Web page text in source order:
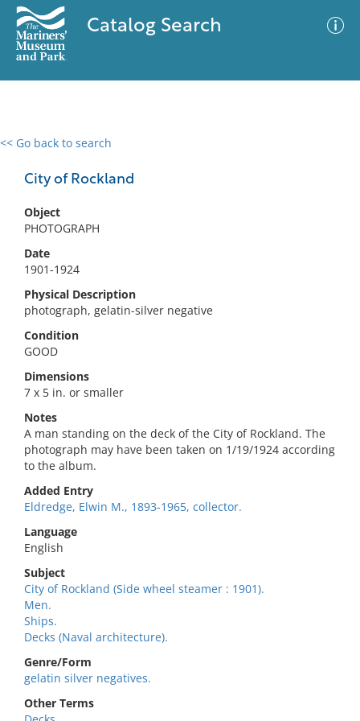
Catalog Search
<< Go back to search
City of Rockland
Object
PHOTOGRAPH
Date
1901-1924
Physical Description
photograph, gelatin-silver negative
Condition
GOOD
Dimensions
7 x 5 in. or smaller
Notes
A man standing on the deck of the City of Rockland. The
photograph may have been taken on 1/19/1924 according
to the album.
Added Entry
Eldredge, Elwin M., 1893-1965, collector.
Language
English
Subject
City of Rockland (Side wheel steamer : 1901).
Men.
Ships.
Decks (Naval architecture).
Genre/Form
gelatin silver negatives.
Other Terms
0 results